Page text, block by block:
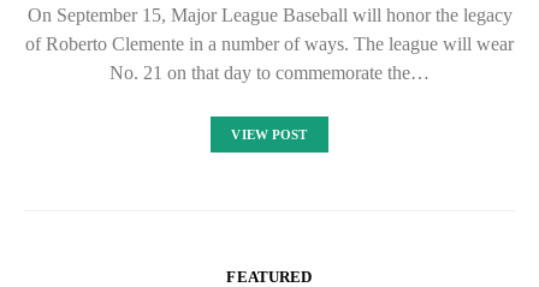
On September 15, Major League Baseball will honor the legacy
of Roberto Clemente in a number of ways. The league will wear
No. 21 on that day to commemorate the…
VIEW POST
FEATURED